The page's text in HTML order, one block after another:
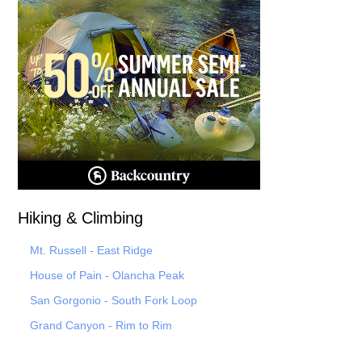
Hiking & Climbing
Mt. Russell - East Ridge
House of Pain - Olancha Peak
San Gorgonio - South Fork Loop
Grand Canyon - Rim to Rim